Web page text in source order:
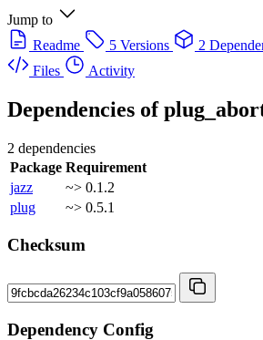
Jump to
Readme
5 Versions 2
Files
Activity
Dependencies of
2 dependencies
Package Requirement
jazz
~> 0.1.2
plug
~> 0.5.1
Checksum
Dependency Config